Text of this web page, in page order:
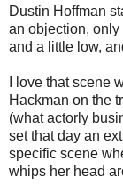
Dustin Hoffman
an objection, only
and a little low,
I love that scene
Hackman on the
(what actorly
set that day an
specific scene
whips her head